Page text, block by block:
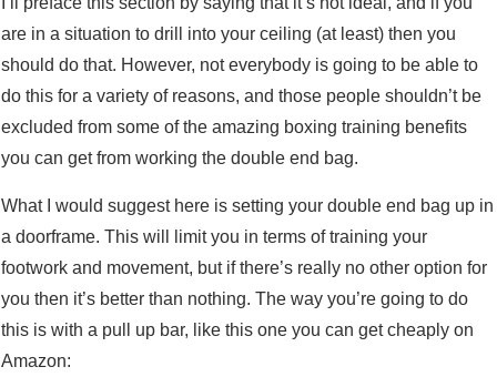
are in a situation to drill into your ceiling (at least) then you
should do that. However, not everybody is going to be able to
do this for a variety of reasons, and those people shouldn’t be
excluded from some of the amazing boxing training benefits
you can get from working the double end bag.
What I would suggest here is setting your double end bag up in
a doorframe. This will limit you in terms of training your
footwork and movement, but if there’s really no other option for
you then it’s better than nothing. The way you’re going to do
this is with a pull up bar, like this one you can get cheaply on
Amazon: